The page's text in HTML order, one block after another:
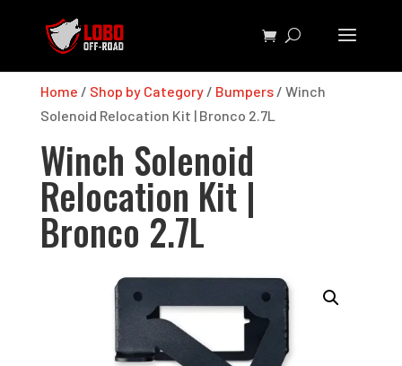
Home / Shop by Category/ Bumpers/ Winch
Solenoid Relocation Kit | Bronco 2.7L
Winch Solenoid
Relocation Kit |
Bronco 2.7L